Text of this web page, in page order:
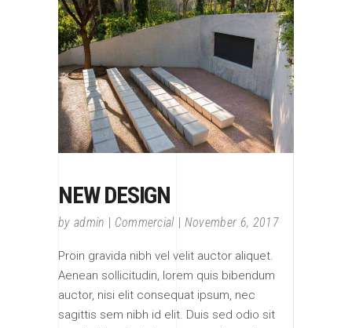
NEW DESIGN
by admin Commercial November 6, 2017
Proin gravida nibh vel velit auctor aliquet.
Aenean sollicitudin, lorem quis bibendum
auctor, nisi elit consequat ipsum, nec
sagittis sem nibh id elit. Duis sed odio sit